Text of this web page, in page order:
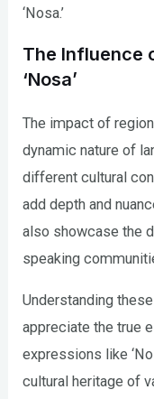
‘Nosa.’
The Influence
‘Nosa’
The impact of
dynamic nature of
different cultural
add depth and
also showcase the
speaking
Understanding
appreciate the true
expressions like
cultural heritage of